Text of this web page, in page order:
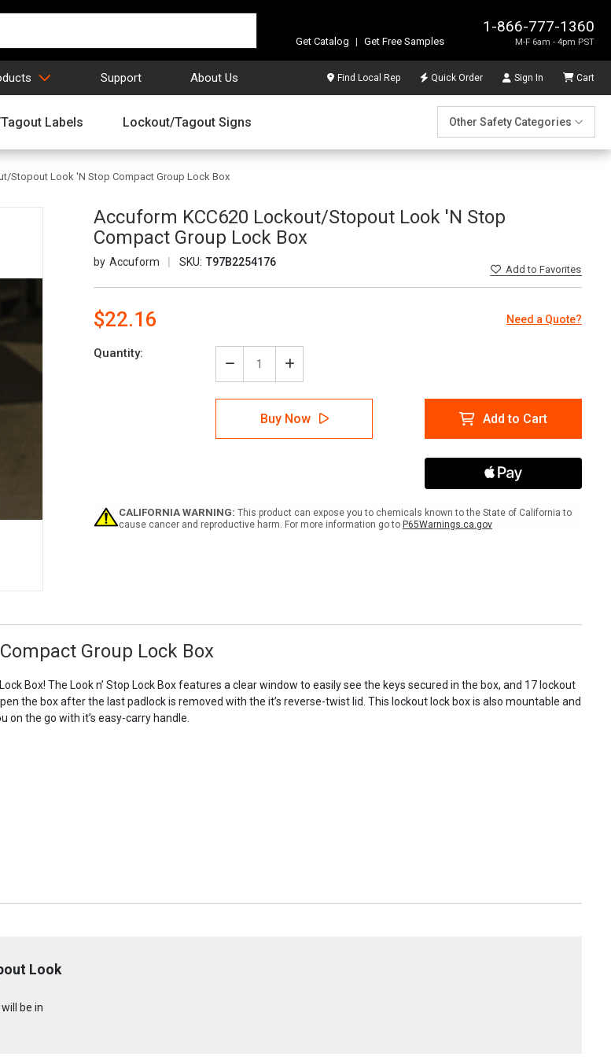
1-866-777-1360
M-F 6am - 4pm PST
Get Catalog | Get Free Samples
Support About Us Find Local Rep Quick Order Sign In Cart
Labels Lockout/Tagout Signs Other Safety Categories
Stopout Look 'N Stop Compact Group Lock Box
Accuform KCC620 Lockout/Stopout Look 'N Stop
Compact Group Lock Box
Accuform SKU: T97B2254176
Addto Favorites
$22.16 Need a Quote?
Current
Quantity:
Decrease
Quantity
of
Accuform
KCC620
Lockout/Stopout
Group
Lock
Box
Increase
Quantity
of
Accuform
KCC620
Lockout/Stopout
Lock
Box
Buy Now Add to Cart
CALIFORNIA WARNING: This product can expose you to chemicals known to the State of California to
cause cancer and reproductive harm. For more information go to P65Warnings.ca.gov
Group Lock Box
Box! The Look n’ Stop Lock Box features a clear window to easily see the keys secured in the box, and 17 lockout
the box after the last padlock is removed with the it’s reverse-twist lid. This lockout lock box is also mountable and
the go with it’s easy-carry handle.
Look
be in